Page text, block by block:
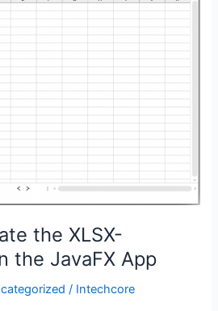
the XLSX-
the JavaFX App
/ Intechcore